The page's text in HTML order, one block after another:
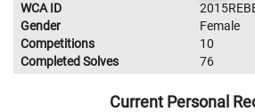
WCA ID
Gender
Female
Competitions
10
Completed Solves
76
Current Personal